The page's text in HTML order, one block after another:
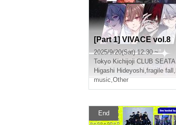
[Part 1] VIVACE vol.8
2025/9/20(Sat) 12:30 ~
Tokyo Kichijoji CLUB SEATA
Higashi Hideyoshi,fragile fall ,
music,Other
End